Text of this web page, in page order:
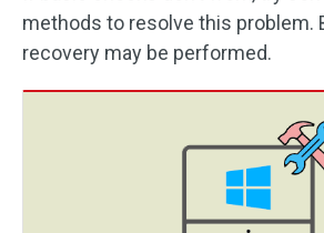
methods to resolve this problem.
recovery may be performed.